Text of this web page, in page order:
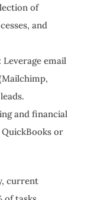
of
and
Leverage email
and financial
or
current